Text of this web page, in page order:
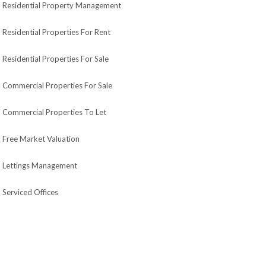
Residential Property Management
Residential Properties For Rent
Residential Properties For Sale
Commercial Properties For Sale
Commercial Properties To Let
Free Market Valuation
Lettings Management
Serviced Offices